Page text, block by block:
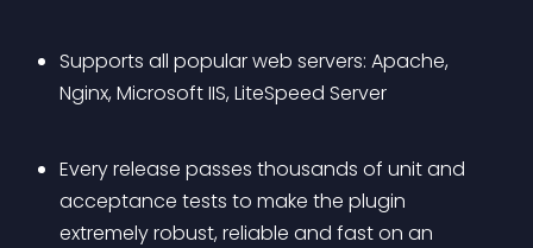
Supports all popular web servers: Apache,
Nginx, Microsoft IIS, LiteSpeed Server
Every release passes thousands of unit and
acceptance tests to make the plugin
extremely robust, reliable and fast on an